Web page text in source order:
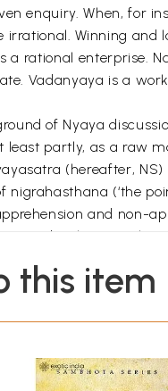
enquiry. When, for
Winning and
a rational enterprise.
Vadanyaya is a
of Nyaya
least partly, as a raw
(hereafter,
(‘the
and non-
to develop over the
(prativadin) are
false apprehension
seem to be
this item